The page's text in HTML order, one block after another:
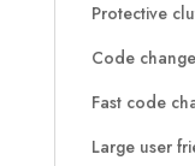
Protective
Code
Fast code
Large user